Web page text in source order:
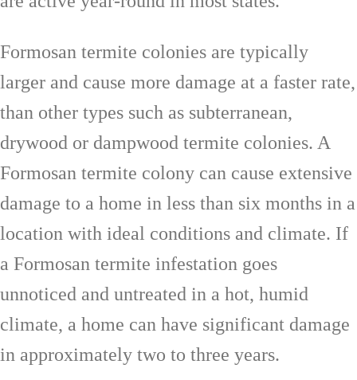
Formosan termite colonies are typically
larger and cause more damage at a faster rate,
than other types such as subterranean,
drywood or dampwood termite colonies. A
Formosan termite colony can cause extensive
damage to a home in less than six months in a
location with ideal conditions and climate. If
a Formosan termite infestation goes
unnoticed and untreated in a hot, humid
climate, a home can have significant damage
in approximately two to three years.